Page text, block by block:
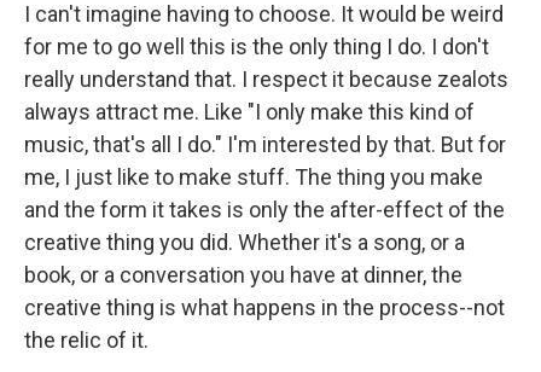
I can't imagine having to choose. It would be weird
for me to go well this is the only thing I do. I don't
really understand that. I respect it because zealots
always attract me. Like "I only make this kind of
music, that's all I do." I'm interested by that. But for
me, I just like to make stuff. The thing you make
and the form it takes is only the after-effect of the
creative thing you did. Whether it's a song, or a
book, or a conversation you have at dinner, the
creative thing is what happens in the process--not
the relic of it.